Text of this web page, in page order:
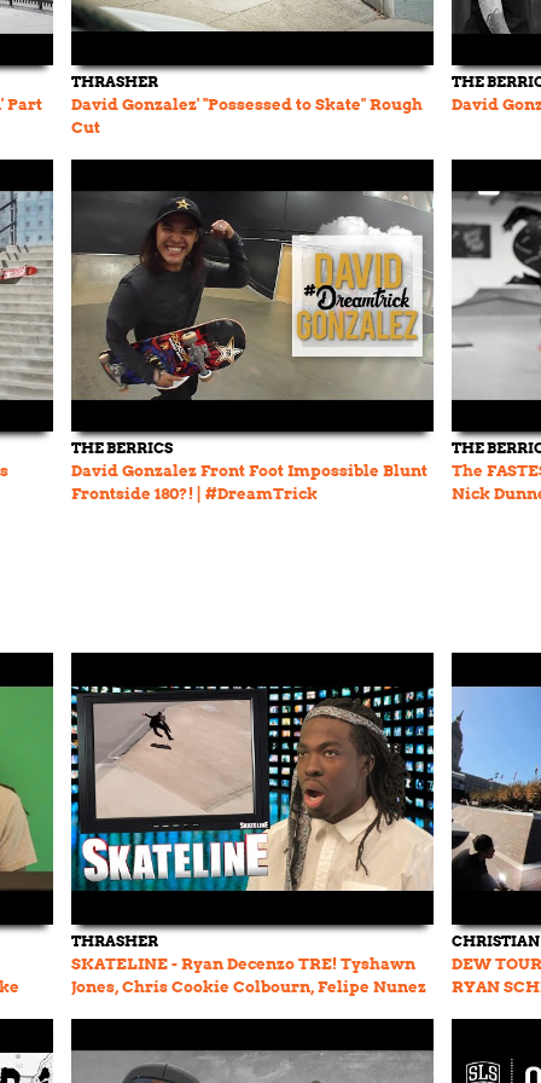
Part
THRASHER
David Gonzalez' "Possessed to Skate" Rough
Cut
THE
David
THE BERRICS
David Gonzalez Front Foot Impossible Blunt
Frontside 180?! | #DreamTrick
THE
The
Nick
THRASHER
SKATELINE - Ryan Decenzo TRE! Tyshawn
Jones, Chris Cookie Colbourn, Felipe Nunez
CHRISTIAN
DEW
RYAN